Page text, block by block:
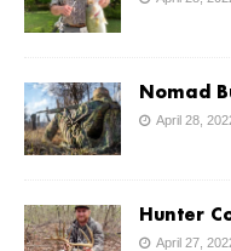
Nomad
April 28,
Hunter
April 27,